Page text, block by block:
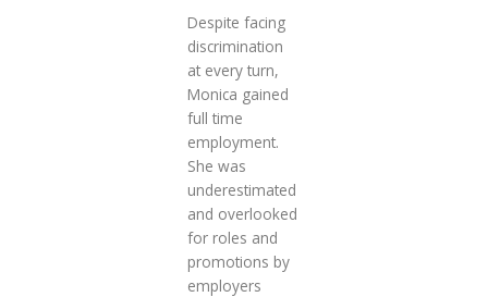
Despite facing
discrimination
at every turn,
Monica gained
full time
employment.
She was
underestimated
and overlooked
for roles and
promotions by
employers